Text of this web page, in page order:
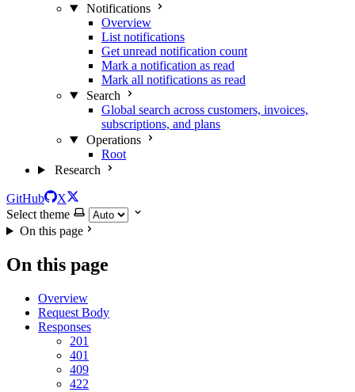
Notifications
Overview
List notifications
Get unread notification count
Mark a notification as read
Mark all notifications as read
Search
Global search across customers, invoices,
subscriptions, and plans
Operations
Root
Research
GitHub
X
Select theme
On this page
On this page
Overview
Request Body
Responses
201
401
409
422